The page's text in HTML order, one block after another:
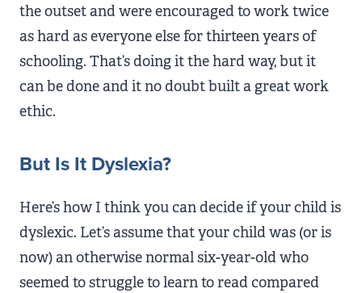
the outset and were encouraged to work twice
as hard as everyone else for thirteen years of
schooling. That’s doing it the hard way, but it
can be done and it no doubt built a great work
ethic.
But Is It Dyslexia?
Here’s how I think you can decide if your child is
dyslexic. Let’s assume that your child was (or is
now) an otherwise normal six-year-old who
seemed to struggle to learn to read compared